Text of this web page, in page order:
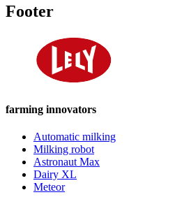
Footer
farming innovators
Automatic milking
Milking robot
Astronaut Max
Dairy XL
Meteor